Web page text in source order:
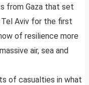
from Gaza that set
Tel Aviv for the first
of resilience more
air, sea and
of casualties in what